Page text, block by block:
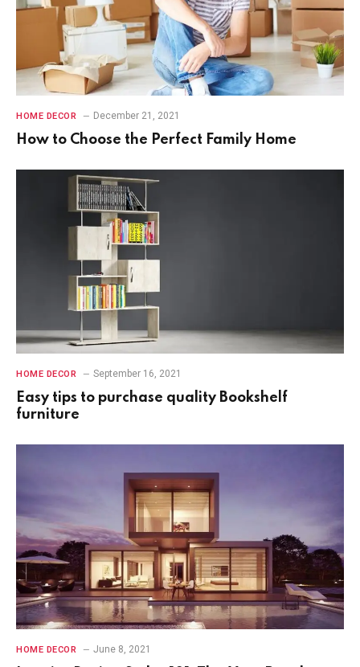
HOME DECOR December 21, 2021
How to Choose the Perfect Family Home
HOME DECOR September 16, 2021
Easy tips to purchase quality Bookshelf
furniture
HOME DECOR June 8, 2021